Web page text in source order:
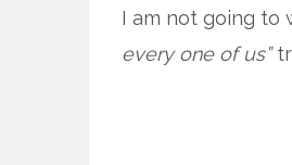
I am not going to
every one of us”